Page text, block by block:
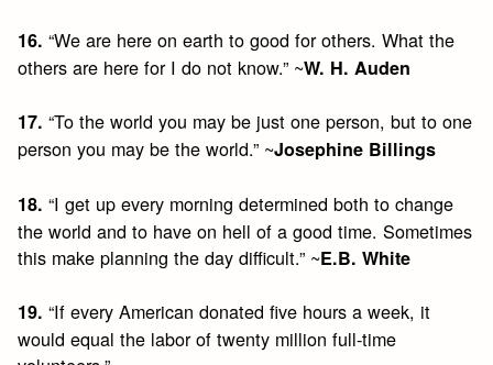
16. “We are here on earth to good for others. What the
others are here for I do not know.” ~W. H. Auden
17. “To the world you may be just one person, but to one
person you may be the world.” ~Josephine Billings
18. “I get up every morning determined both to change
the world and to have on hell of a good time. Sometimes
this make planning the day difficult.” ~E.B. White
19. “If every American donated five hours a week, it
would equal the labor of twenty million full-time